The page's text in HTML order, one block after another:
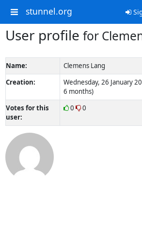
stunnel.org
User profile for
Name:
Clemens Lang
Creation:
Wednesday, 26 January
6 months)
Votes for this
user:
0 0